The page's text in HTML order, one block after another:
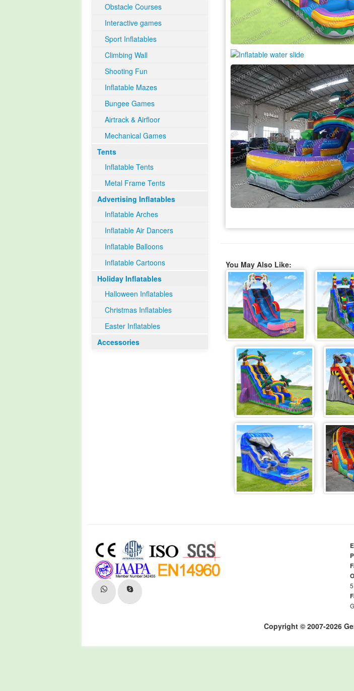
Obstacle Courses
Interactive games
Sport Inflatables
Climbing Wall
Shooting Fun
Inflatable Mazes
Bungee Games
Airtrack & Airfloor
Mechanical Games
Tents
Inflatable Tents
Metal Frame Tents
Advertising Inflatables
Inflatable Arches
Inflatable Air Dancers
Inflatable Balloons
Inflatable Cartoons
Holiday Inflatables
Halloween Inflatables
Christmas Inflatables
Easter Inflatables
Accessories
You May Also Like:
Copyright © 2007-2026